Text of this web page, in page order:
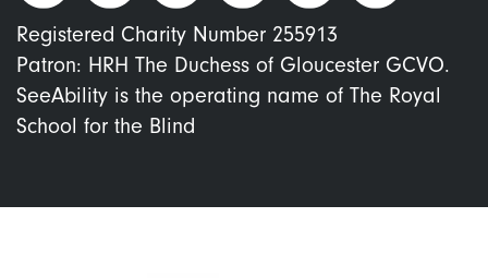
Registered Charity Number 255913
Patron: HRH The Duchess of Gloucester GCVO.
SeeAbility is the operating name of The Royal
School for the Blind